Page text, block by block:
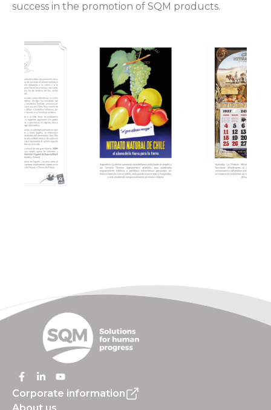
success in the promotion of SQM products.
Corporate information